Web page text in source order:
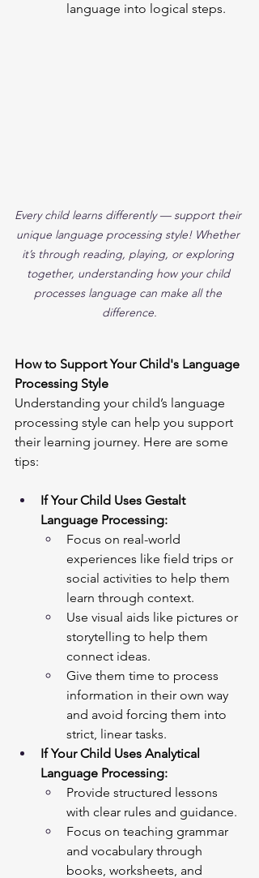
language into logical steps.
Every child learns differently — support their
unique language processing style! Whether
it’s through reading, playing, or exploring
together, understanding how your child
processes language can make all the
difference.
How to Support Your Child's Language
Processing Style
Understanding your child’s language
processing style can help you support
their learning journey. Here are some
tips:
If Your Child Uses Gestalt
Language Processing:
Focus on real-world
experiences like field trips or
social activities to help them
learn through context.
Use visual aids like pictures or
storytelling to help them
connect ideas.
Give them time to process
information in their own way
and avoid forcing them into
strict, linear tasks.
If Your Child Uses Analytical
Language Processing:
Provide structured lessons
with clear rules and guidance.
Focus on teaching grammar
and vocabulary through
books, worksheets, and